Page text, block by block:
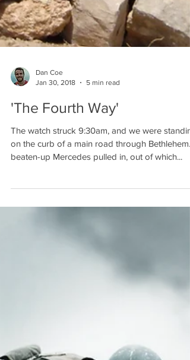
Jan 30, 2018
5 min read
'The Fourth Way'
The watch struck 9:30am, and we were
on the curb of a main road through Bethlehem.